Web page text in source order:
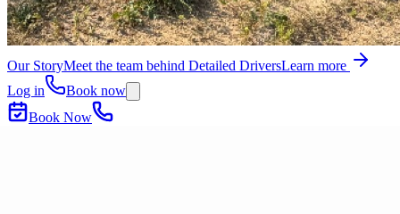
Our StoryMeet the team behind Detailed DriversLearn more
Log in
Book now
Book Now